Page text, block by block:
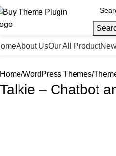
About UsOur All ProductNew
Home WordPress Themes
Talkie – Chatbot